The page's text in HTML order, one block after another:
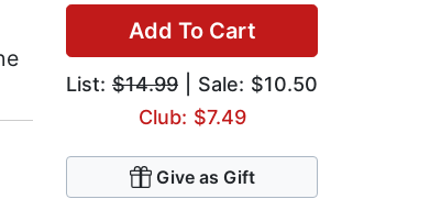
Add To Cart
List: $14.99 | Sale: $10.50
Club: $7.49
Give as Gift